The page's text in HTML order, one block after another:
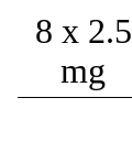
8 x 2.5
mg